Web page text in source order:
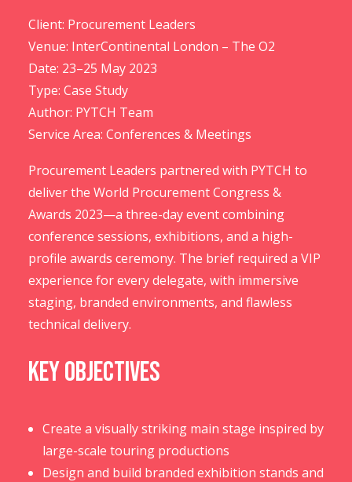
Client: Procurement Leaders
Venue: InterContinental London – The O2
Date: 23–25 May 2023
Type: Case Study
Author: PYTCH Team
Service Area: Conferences & Meetings
Procurement Leaders partnered with PYTCH to
deliver the World Procurement Congress &
Awards 2023—a three-day event combining
conference sessions, exhibitions, and a high-
profile awards ceremony. The brief required a VIP
experience for every delegate, with immersive
staging, branded environments, and flawless
technical delivery.
Key Objectives
Create a visually striking main stage inspired by
large-scale touring productions
Design and build branded exhibition stands and